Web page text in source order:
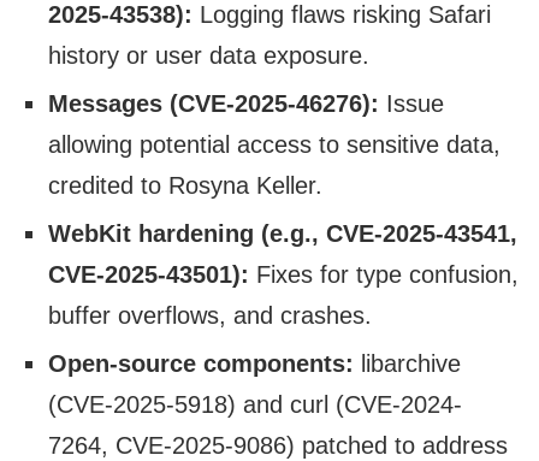
2025-43538): Logging flaws risking Safari
history or user data exposure.
Messages (CVE-2025-46276): Issue
allowing potential access to sensitive data,
credited to Rosyna Keller.
WebKit hardening (e.g., CVE-2025-43541,
CVE-2025-43501): Fixes for type confusion,
buffer overflows, and crashes.
Open-source components: libarchive
(CVE-2025-5918) and curl (CVE-2024-
7264, CVE-2025-9086) patched to address